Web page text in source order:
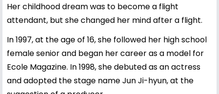
Her childhood dream was to become a flight
attendant, but she changed her mind after a flight.
In 1997, at the age of 16, she followed her high school
female senior and began her career as a model for
Ecole Magazine. In 1998, she debuted as an actress
and adopted the stage name Jun Ji-hyun, at the